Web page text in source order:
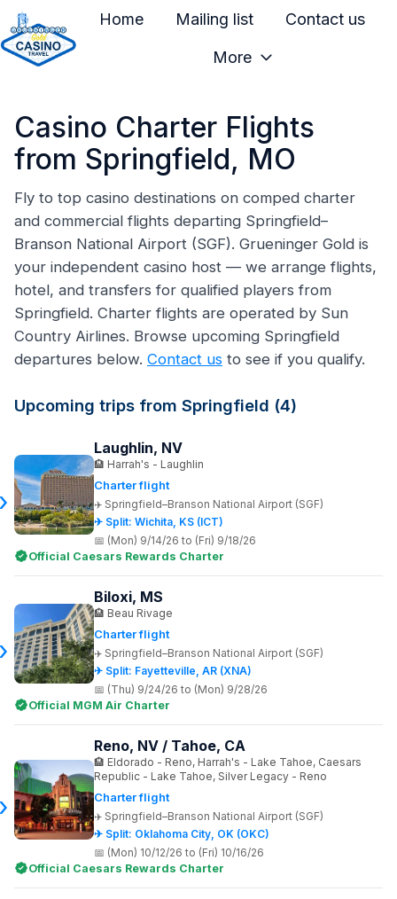
Home Mailing list Contact us
More
Casino Charter Flights
from Springfield, MO
Fly to top casino destinations on comped charter
and commercial flights departing Springfield–
Branson National Airport (SGF). Grueninger Gold is
your independent casino host — we arrange flights,
hotel, and transfers for qualified players from
Springfield. Charter flights are operated by Sun
Country Airlines. Browse upcoming Springfield
departures below. Contact us to see if you qualify.
Upcoming trips from Springfield (4)
Charter flight
Springfield–Branson National Airport (SGF)
✈ Split: Wichita, KS (ICT)
Laughlin, NV
Harrah's - Laughlin
(Mon) 9/14/26 to (Fri) 9/18/26
Official Caesars Rewards Charter
Charter flight
Springfield–Branson National Airport (SGF)
✈ Split: Fayetteville, AR (XNA)
Biloxi, MS
Beau Rivage
(Thu) 9/24/26 to (Mon) 9/28/26
Official MGM Air Charter
Charter flight
Springfield–Branson National Airport (SGF)
✈ Split: Oklahoma City, OK (OKC)
Reno, NV / Tahoe, CA
Eldorado - Reno, Harrah's - Lake Tahoe, Caesars
Republic - Lake Tahoe, Silver Legacy - Reno
(Mon) 10/12/26 to (Fri) 10/16/26
Official Caesars Rewards Charter